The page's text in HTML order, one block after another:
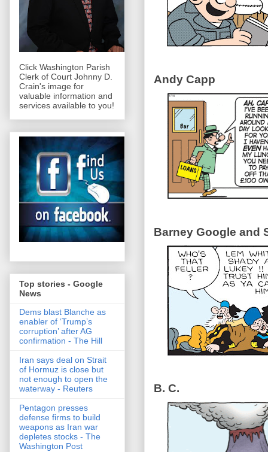
Andy Capp
Barney Google and
B. C.
Click Washington Parish
Clerk of Court Johnny D.
Crain's image for
valuable information and
services available to you!
Top stories - Google
News
Dems blast Blanche as
enabler of ‘Trump’s
corruption’ after AG
confirmation - The Hill
Iran says deal on Strait
of Hormuz is close but
not enough to open the
waterway - Reuters
Pentagon presses
defense firms to build
weapons as Iran war
depletes stocks - The
Washington Post